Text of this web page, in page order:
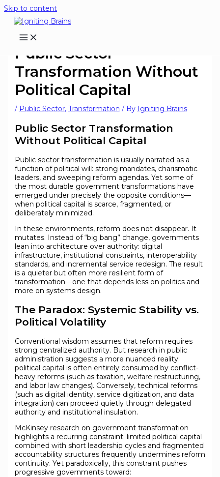
Skip to content
Public Sector
Transformation Without
Political Capital
/ Public Sector, Transformation / By Igniting Brains
Public Sector Transformation
Without Political Capital
Public sector transformation is usually narrated as a
function of political will: strong mandates, charismatic
leaders, and sweeping reform agendas. Yet some of
the most durable government transformations have
emerged under precisely the opposite conditions—
when political capital is scarce, fragmented, or
deliberately minimized.
In these environments, reform does not disappear. It
mutates. Instead of “big bang” change, governments
lean into architecture over authority: digital
infrastructure, institutional constraints, interoperability
standards, and incremental service redesign. The result
is a quieter but often more resilient form of
transformation—one that depends less on politics and
more on systems design.
The Paradox: Systemic Stability vs.
Political Volatility
Conventional wisdom assumes that reform requires
strong centralized authority. But research in public
administration suggests a more nuanced reality:
political capital is often entirely consumed by conflict-
heavy reforms (such as taxation, welfare restructuring,
and labor law changes). Conversely, technical reforms
(such as digital identity, service digitization, and data
integration) can proceed quietly through delegated
authority and institutional insulation.
McKinsey research on government transformation
highlights a recurring constraint: limited political capital
combined with short leadership cycles and fragmented
accountability structures frequently undermines reform
continuity. Yet paradoxically, this constraint pushes
progressive governments toward: